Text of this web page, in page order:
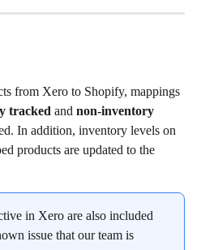
from Xero to Shopify, mappings
tracked and non-inventory
In addition, inventory levels on
products are updated to the
in Xero are also included
issue that our team is